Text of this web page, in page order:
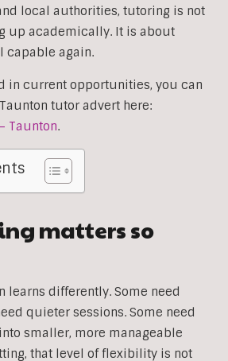
local authorities, tutoring is not
up academically. It is about
capable again.
in current opportunities, you can
tutor advert here:
Taunton.
matters so
learns differently. Some need
quieter sessions. Some need
smaller, more manageable
that level of flexibility is not